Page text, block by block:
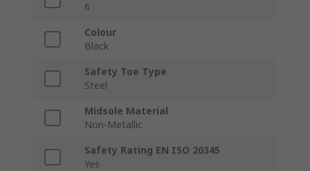
6
Colour
Black
Safety Toe Type
Steel
Midsole Material
Non-Metallic
Safety Rating EN ISO 20345
Yes